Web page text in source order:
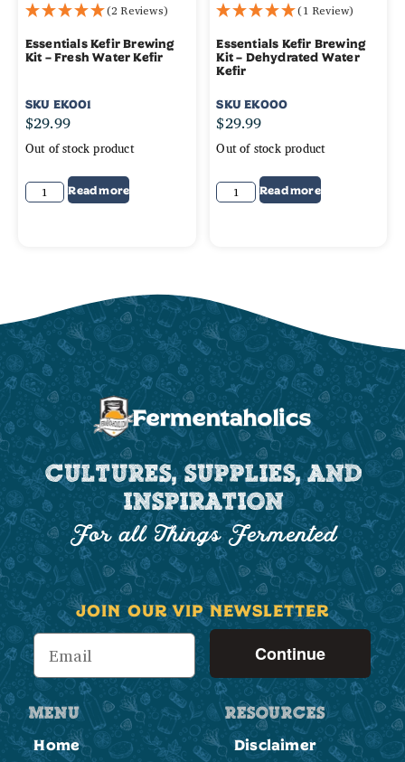
(2 Reviews)
Essentials Kefir Brewing
Kit – Fresh Water Kefir
SKU EK001
$29.99
Out of stock product
Read more
(1 Review)
Essentials Kefir Brewing
Kit – Dehydrated Water
Kefir
SKUEK000
$29.99
Out of stock product
Read more
CULTURES, SUPPLIES, AND
INSPIRATION
For all Things Fermented
JOIN OUR VIP NEWSLETTER
Continue
MENU
Home
RESOURCES
Disclaimer